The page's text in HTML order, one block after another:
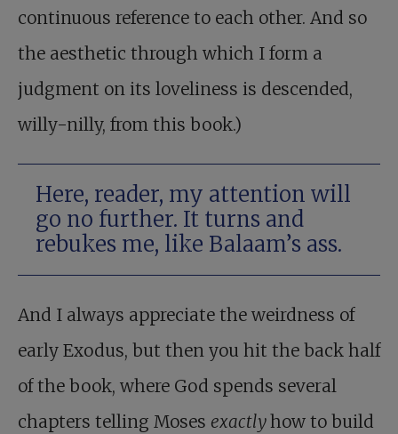
continuous reference to each other. And so
the aesthetic through which I form a
judgment on its loveliness is descended,
willy-nilly, from this book.)
Here, reader, my attention will
go no further. It turns and
rebukes me, like Balaam’s ass.
And I always appreciate the weirdness of
early Exodus, but then you hit the back half
of the book, where God spends several
chapters telling Moses exactlyhow to build